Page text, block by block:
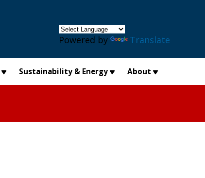
Powered by Translate
Sustainability & Energy About